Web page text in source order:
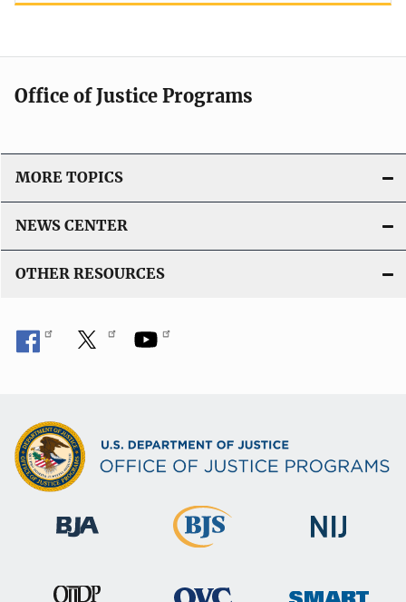
Office of Justice Programs
MORE TOPICS
NEWS CENTER
OTHER RESOURCES